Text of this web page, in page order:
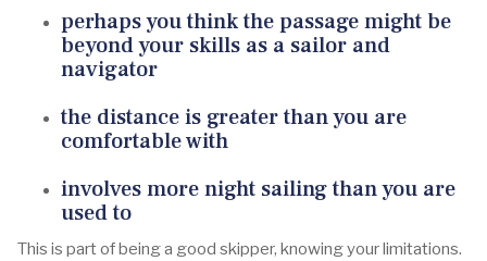
perhaps you think the passage might be
beyond your skills as a sailor and
navigator
the distance is greater than you are
comfortable with
involves more night sailing than you are
used to
This is part of being a good skipper, knowing your limitations.